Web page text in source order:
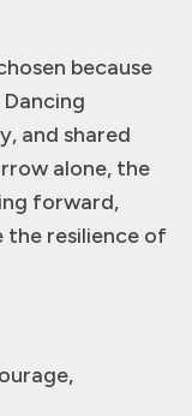
because
and shared
alone, the
forward,
the resilience of